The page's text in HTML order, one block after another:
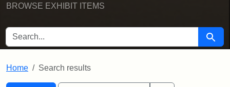
BROWSE EXHIBIT ITEMS
SEARCH FOR Search
Home Search results